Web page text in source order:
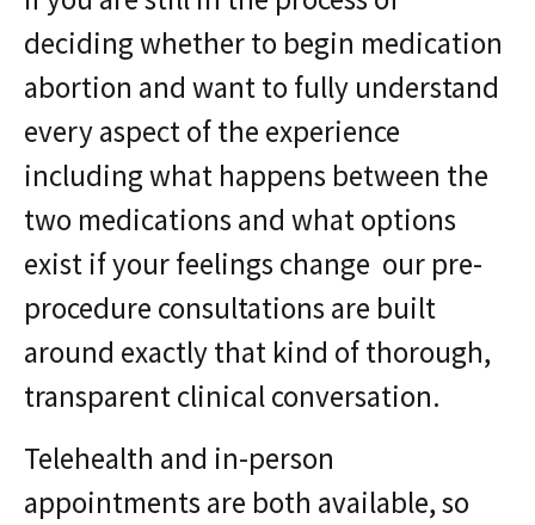
deciding whether to begin medication
abortion and want to fully understand
every aspect of the experience
including what happens between the
two medications and what options
exist if your feelings change our pre-
procedure consultations are built
around exactly that kind of thorough,
transparent clinical conversation.
Telehealth and in-person
appointments are both available, so